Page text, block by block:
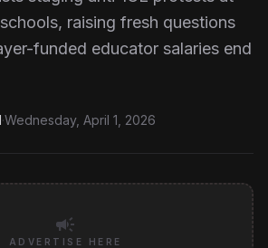
raising fresh questions
funded educator salaries end
·Wednesday, April 1, 2026
campaign
ADVERTISE HERE